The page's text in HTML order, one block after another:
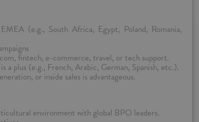
(e.g., South Africa, Egypt, Poland, Romania,
fintech, e-commerce, travel, or tech support.
a plus (e.g., French, Arabic, German, Spanish, etc.).
or inside sales is advantageous.
environment with global BPO leaders.